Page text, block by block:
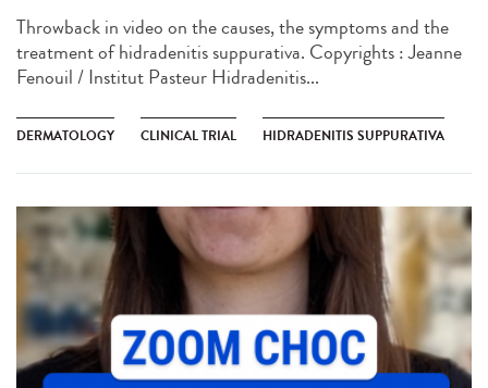
Throwback in video on the causes, the symptoms and the
treatment of hidradenitis suppurativa. Copyrights : Jeanne
Fenouil / Institut Pasteur Hidradenitis...
DERMATOLOGY CLINICAL TRIAL HIDRADENITIS SUPPURATIVA